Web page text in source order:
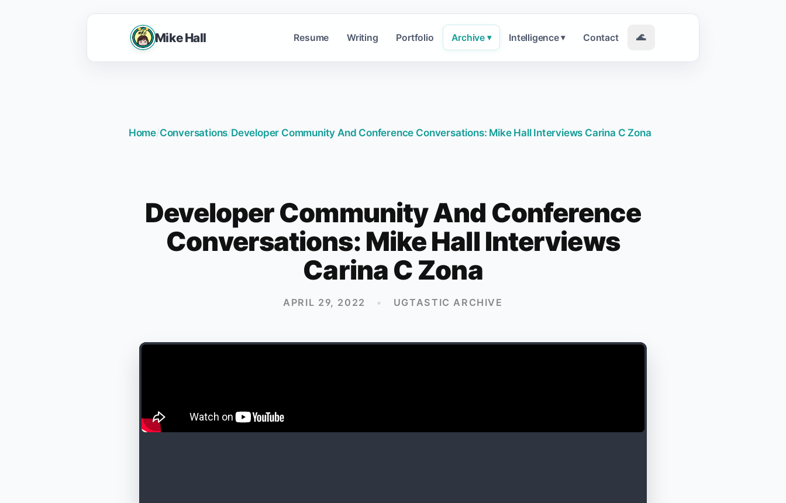
Mike Hall Resume Writing Portfolio Archive ▾ Intelligence ▾ Contact 🌊
Home/Conversations/Developer Community And Conference Conversations: Mike Hall Interviews Carina C Zona
Developer Community And Conference
Conversations: Mike Hall Interviews
Carina C Zona
APRIL 29, 2022 • UGTASTIC ARCHIVE